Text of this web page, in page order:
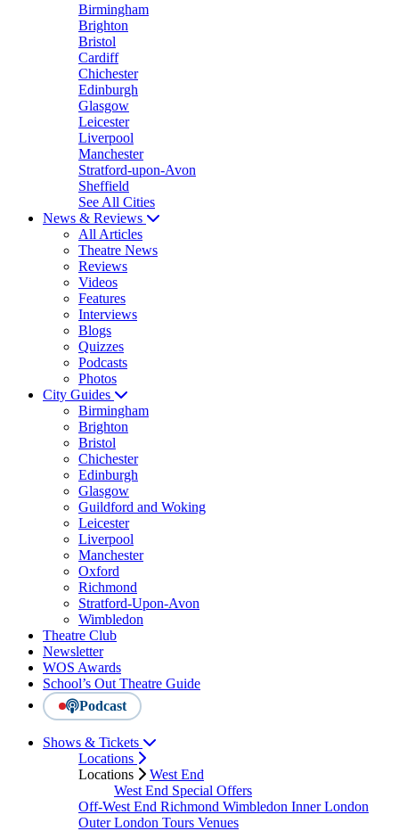
Birmingham
Brighton
Bristol
Cardiff
Chichester
Edinburgh
Glasgow
Leicester
Liverpool
Manchester
Stratford-upon-Avon
Sheffield
See All Cities
News & Reviews
All Articles
Theatre News
Reviews
Videos
Features
Interviews
Blogs
Quizzes
Podcasts
Photos
City Guides
Birmingham
Brighton
Bristol
Chichester
Edinburgh
Glasgow
Guildford and Woking
Leicester
Liverpool
Manchester
Oxford
Richmond
Stratford-Upon-Avon
Wimbledon
Theatre Club
Newsletter
WOS Awards
School’s Out Theatre Guide
Podcast
Shows & Tickets
Locations
Locations
West End
West End Special Offers
Off-West End Richmond Wimbledon Inner London
Outer London Tours Venues